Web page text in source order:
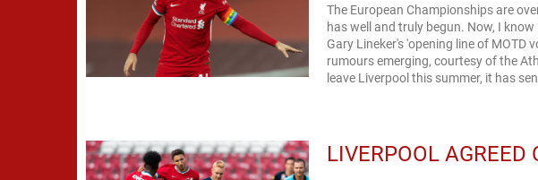
The European Championships are
has well and truly begun. Now, I
Gary Lineker's 'opening line of MOTD
rumours emerging, courtesy of the
leave Liverpool this summer, it has
LIVERPOOL AGREED